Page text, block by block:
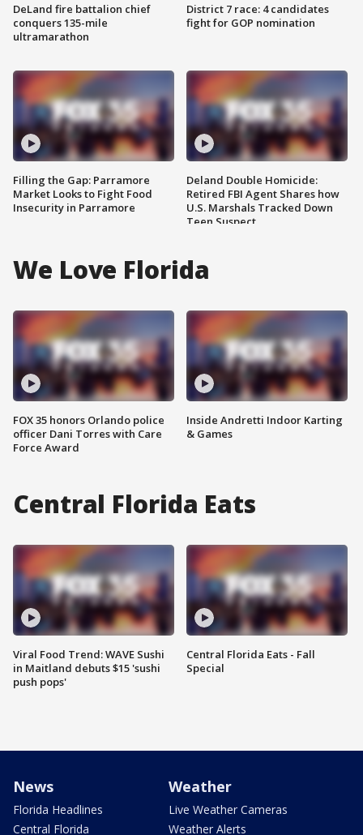
DeLand fire battalion chief
conquers 135-mile
ultramarathon
Filling the Gap: Parramore
Market Looks to Fight Food
Insecurity in Parramore
District 7 race: 4 candidates
fight for GOP nomination
Deland Double Homicide:
Retired FBI Agent Shares how
U.S. Marshals Tracked Down
Teen Suspect
We Love Florida
FOX 35 honors Orlando police
officer Dani Torres with Care
Force Award
Inside Andretti Indoor Karting
& Games
Central Florida Eats
Viral Food Trend: WAVE Sushi
in Maitland debuts $15 'sushi
push pops'
Central Florida Eats - Fall
Special
News
Florida Headlines
Central Florida
Weather
Live Weather Cameras
Weather Alerts